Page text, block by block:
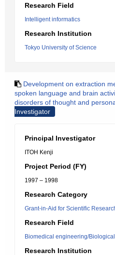
Research Field
Intelligent informatics
Research Institution
Tokyo University of Science
Development on extraction
spoken language and brain
disorders of thought and
Investigator
Principal Investigator
ITOH Kenji
Project Period (FY)
1997 – 1998
Research Category
Grant-in-Aid for Scientific
Research Field
Biomedical engineering/
Research Institution